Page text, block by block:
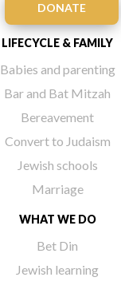
DONATE
LIFECYCLE & FAMILY
Babies and parenting
Bar and Bat Mitzah
Bereavement
Convert to Judaism
Jewish schools
Marriage
WHAT WE DO
Bet Din
Jewish learning